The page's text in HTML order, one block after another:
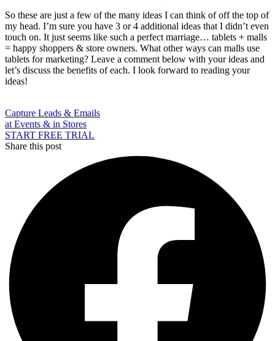
So these are just a few of the many ideas I can think of off the top of
my head. I’m sure you have 3 or 4 additional ideas that I didn’t even
touch on. It just seems like such a perfect marriage… tablets + malls
= happy shoppers & store owners. What other ways can malls use
tablets for marketing? Leave a comment below with your ideas and
let’s discuss the benefits of each. I look forward to reading your
ideas!
Capture Leads & Emails
at Events & in Stores
START FREE TRIAL
Share this post